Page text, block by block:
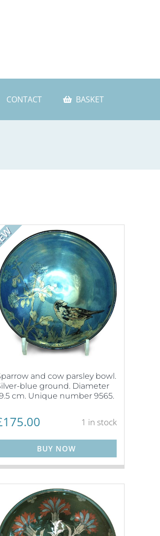
CONTACT BASKET
and cow parsley bowl.
blue ground. Diameter
cm. Unique number 9565.
175.00 1 in stock
BUY NOW